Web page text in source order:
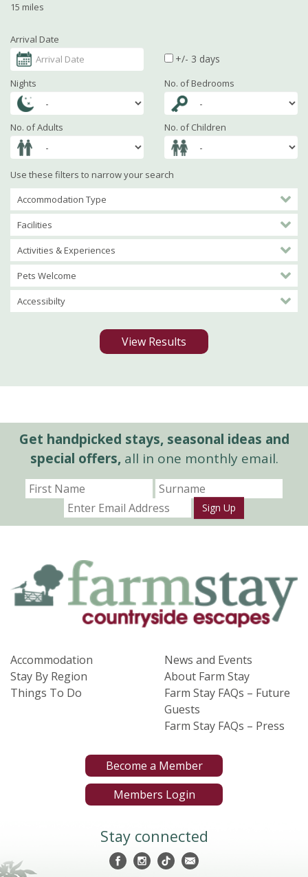
15 miles
Arrival Date
+/- 3 days
Nights No. of Bedrooms
No. of Adults No. of Children
Use these filters to narrow your search
Accommodation Type
Facilities
Activities & Experiences
Pets Welcome
Accessibilty
View Results
Get handpicked stays, seasonal ideas and
special offers,all in one monthly email.
Sign Up
Accommodation
Stay By Region
Things To Do
News and Events
About Farm Stay
Farm Stay FAQs – Future
Guests
Farm Stay FAQs – Press
Become a Member
Members Login
Stay connected